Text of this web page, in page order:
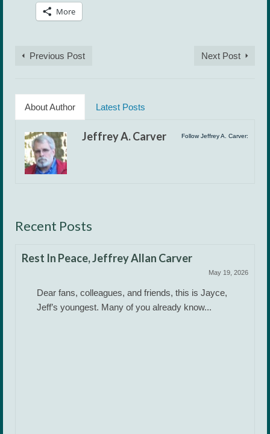
More
Previous Post Next Post
About Author Latest Posts
Follow Jeffrey A. Carver:
Jeffrey A. Carver
Recent Posts
Rest In Peace, Jeffrey Allan Carver
May 19, 2026
Dear fans, colleagues, and friends, this is Jayce,
Jeff’s youngest. Many of you already know...